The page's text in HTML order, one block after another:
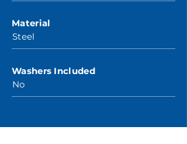
Material
Steel
Washers Included
No